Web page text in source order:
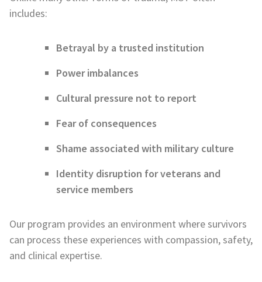
includes:
Betrayal by a trusted institution
Power imbalances
Cultural pressure not to report
Fear of consequences
Shame associated with military culture
Identity disruption for veterans and
service members
Our program provides an environment where survivors
can process these experiences with compassion, safety,
and clinical expertise.